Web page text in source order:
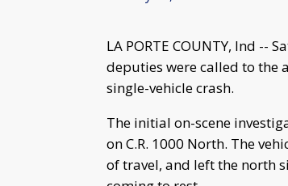
LA PORTE COUNTY, Ind --
deputies were called to the
single-vehicle crash.
The initial on-scene
on C.R. 1000 North. The
of travel, and left the north